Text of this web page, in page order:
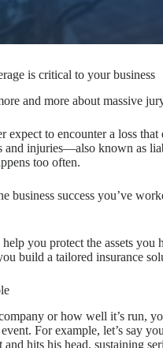
is critical to your business
and more about massive
expect to encounter a loss
and injuries—also known as
too often.
business success you’ve
help you protect the assets
build a tailored insurance
or how well it’s run,
For example, let’s say
and hits his head, sustaining